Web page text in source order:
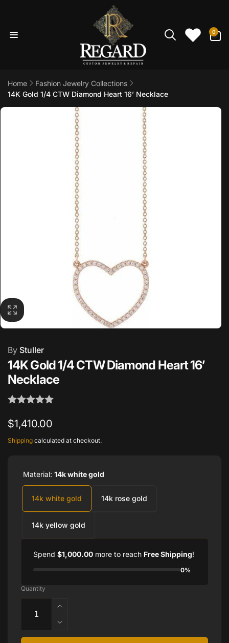
0
items
Home
Fashion Jewelry Collections
14K Gold 1/4 CTW Diamond Heart 16’ Necklace
By Stuller
14K Gold 1/4 CTW Diamond Heart 16’
Necklace
Regular
price
$1,410.00
Shipping calculated at checkout.
Material: 14k white gold
14k white gold 14k rose gold
14k yellow gold
Spend $1,000.00 more to reach Free Shipping!
0%
Quantity
Increase
quantity
Decrease
quantity